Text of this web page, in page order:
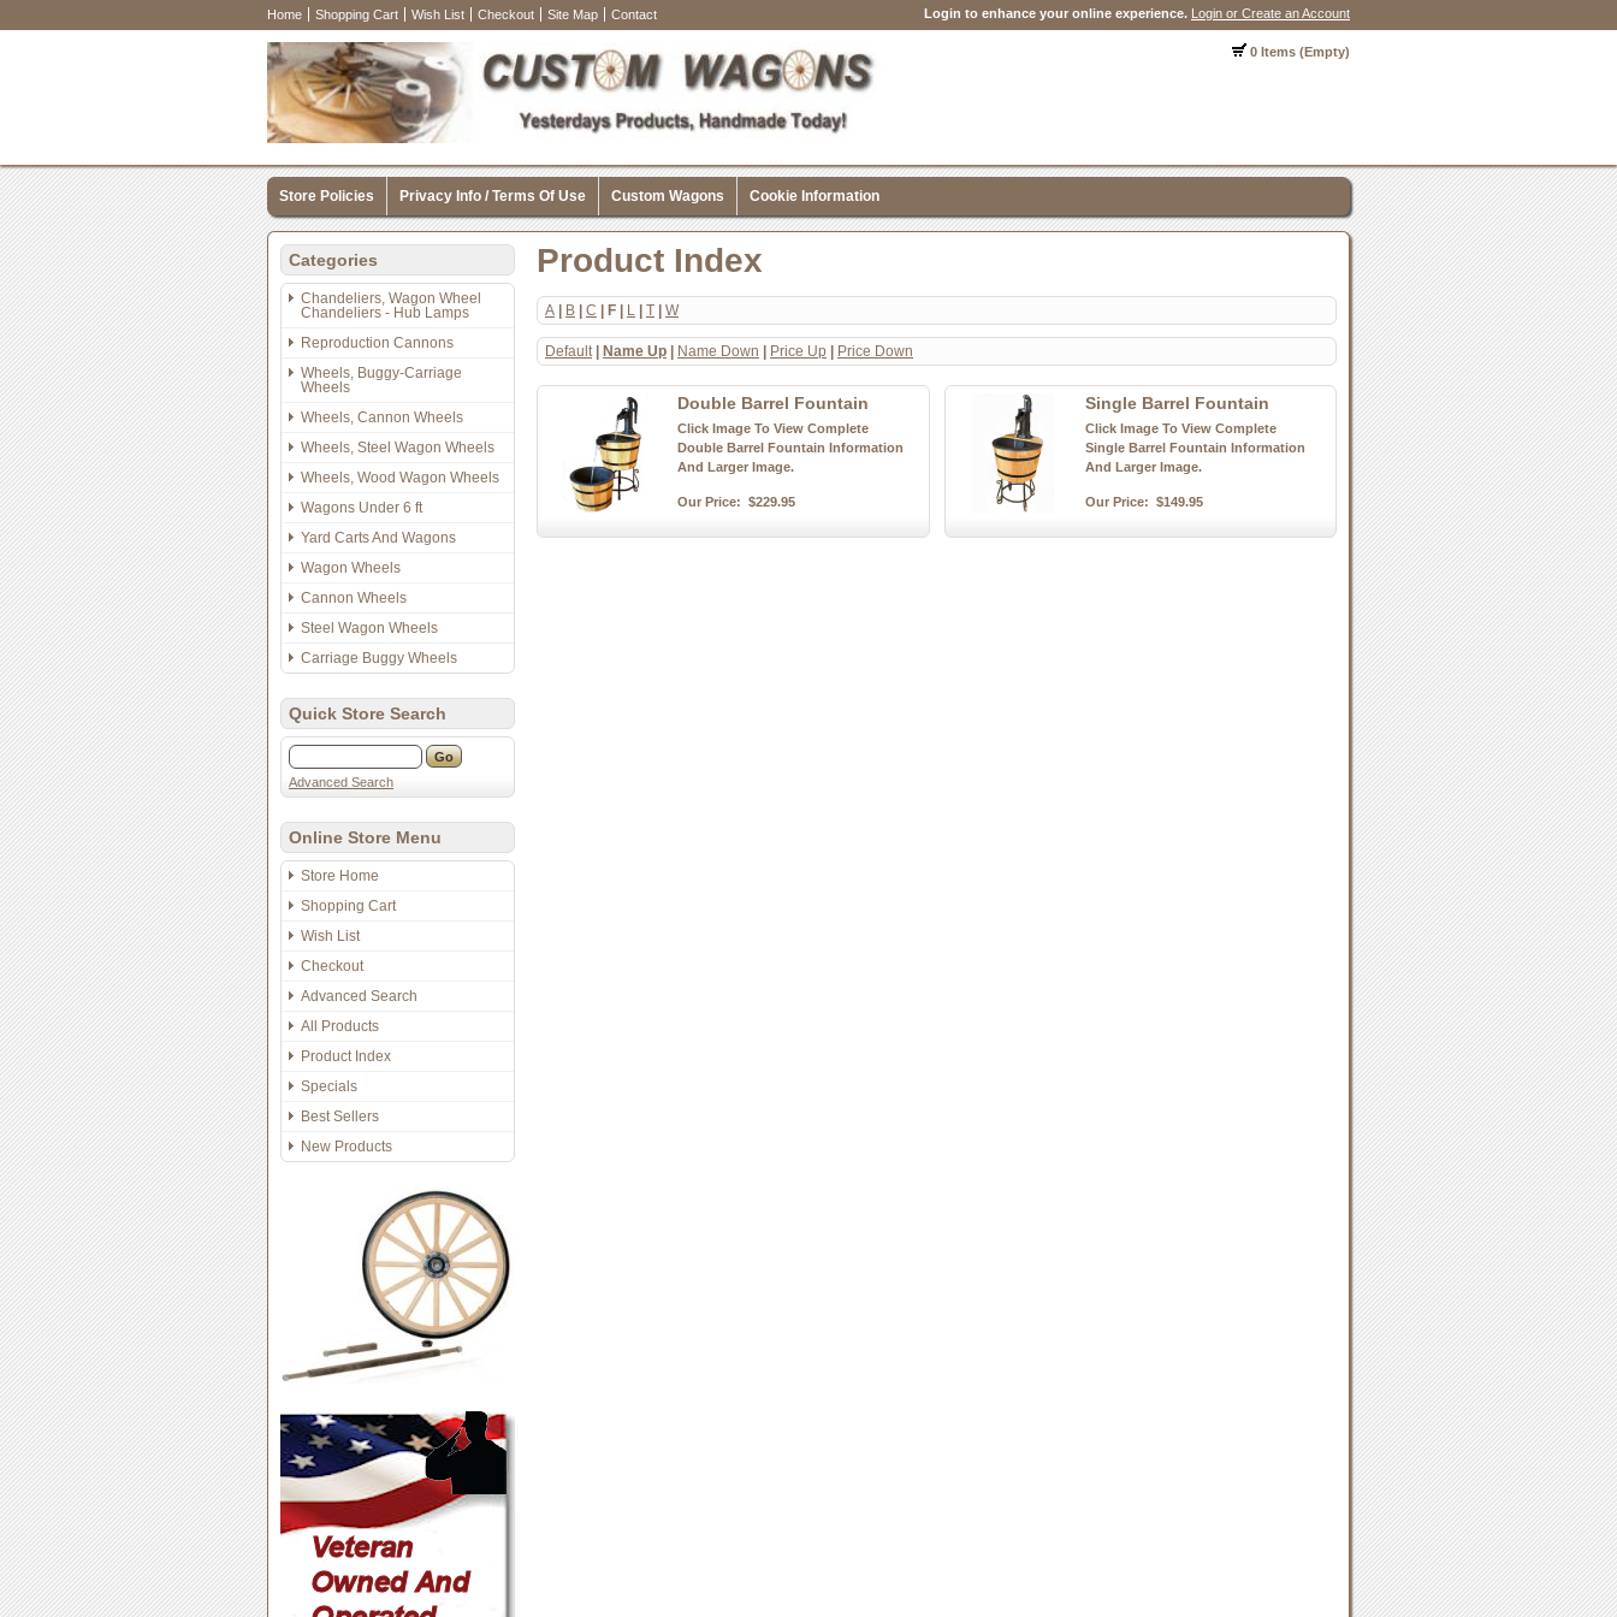
Home Shopping Cart Wish List Checkout Site Map Contact Login to enhance your online experience. Login or Create an Account
0 Items (Empty)
Store Policies Privacy Info / Terms Of Use Custom Wagons Cookie Information
Categories
Chandeliers, Wagon Wheel
Chandeliers - Hub Lamps
Reproduction Cannons
Wheels, Buggy-Carriage
Wheels
Wheels, Cannon Wheels
Wheels, Steel Wagon Wheels
Wheels, Wood Wagon Wheels
Wagons Under 6 ft
Yard Carts And Wagons
Wagon Wheels
Cannon Wheels
Steel Wagon Wheels
Carriage Buggy Wheels
Quick Store Search
Advanced Search
Online Store Menu
Store Home
Shopping Cart
Wish List
Checkout
Advanced Search
All Products
Product Index
Specials
Best Sellers
New Products
Product Index
A B C | F | L T W
Default| Name Up Name Down Price Up Price Down
Double Barrel Fountain
Click Image To View Complete
Double Barrel Fountain Information
And Larger Image.
Our Price: $229.95
Single Barrel Fountain
Click Image To View Complete
Single Barrel Fountain Information
And Larger Image.
Our Price: $149.95